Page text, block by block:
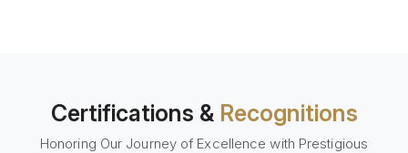
Certifications & Recognitions
Honoring Our Journey of Excellence with Prestigious